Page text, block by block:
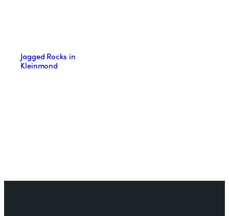
Jagged Rocks in
Kleinmond